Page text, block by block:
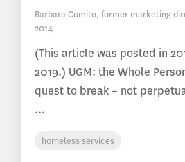
Barbara Comito, former marketing
2014
(This article was posted in
2019.) UGM: the Whole
quest to break – not
...
homeless services